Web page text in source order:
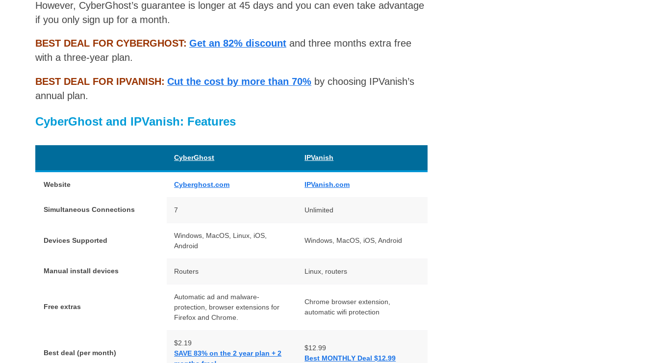
However, CyberGhost’s guarantee is longer at 45 days and you can even take advantage
if you only sign up for a month.
BEST DEAL FOR CYBERGHOST: Get an 82% discount and three months extra free
with a three-year plan.
BEST DEAL FOR IPVANISH: Cut the cost by more than 70% by choosing IPVanish’s
annual plan.
CyberGhost and IPVanish: Features
CyberGhost IPVanish
Website Cyberghost.com IPVanish.com
Simultaneous Connections 7 Unlimited
Devices Supported
Windows, MacOS, Linux, iOS,
Android
Windows, MacOS, iOS, Android
Manual install devices Routers Linux, routers
Free extras
Automatic ad and malware-
protection, browser extensions for
Firefox and Chrome.
Chrome browser extension,
automatic wifi protection
Best deal (per month)
$2.19
SAVE 83% on the 2 year plan + 2
$12.99
Best MONTHLY Deal $12.99